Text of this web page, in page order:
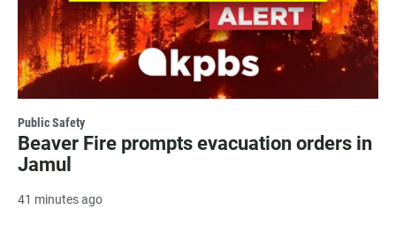
Public Safety
Beaver Fire prompts evacuation orders in
Jamul
41 minutes ago